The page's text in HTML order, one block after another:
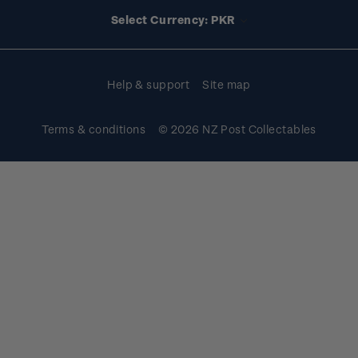
Select Currency: PKR
Help & support Site map
Terms & conditions © 2026 NZ Post Collectables